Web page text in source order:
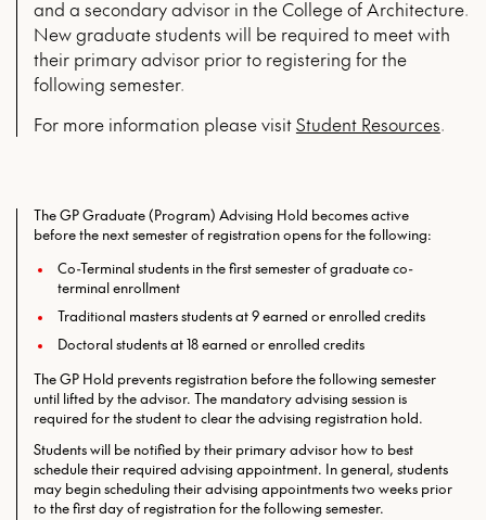
and a secondary advisor in the College of Architecture.
New graduate students will be required to meet with
their primary advisor prior to registering for the
following semester.
For more infor­ma­tion please vis­itStu­dent Resources.
The GP Graduate (Program) Advising Hold becomes active
before the next semester of registration opens for the following:
Co-Terminal students in the first semester of graduate co-
terminal enrollment
Traditional masters students at 9 earned or enrolled credits
Doctoral students at 18 earned or enrolled credits
The GP Hold prevents registration before the following semester
until lifted by the advisor. The mandatory advising session is
required for the student to clear the advising registration hold.
Students will be notified by their primary advisor how to best
schedule their required advising appointment. In general, students
may begin scheduling their advising appointments two weeks prior
to the first day of registration for the following semester.